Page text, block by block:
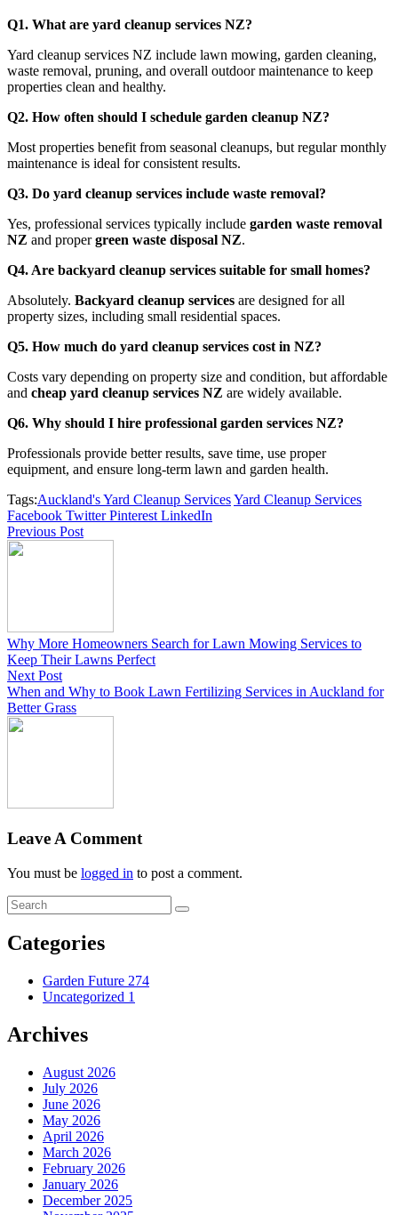
Q1. What are yard cleanup services NZ?
Yard cleanup services NZ include lawn mowing, garden cleaning,
waste removal, pruning, and overall outdoor maintenance to keep
properties clean and healthy.
Q2. How often should I schedule garden cleanup NZ?
Most properties benefit from seasonal cleanups, but regular monthly
maintenance is ideal for consistent results.
Q3. Do yard cleanup services include waste removal?
Yes, professional services typically include garden waste removal
NZ and propergreen waste disposal NZ.
Q4. Are backyard cleanup services suitable for small homes?
Absolutely. Backyard cleanup services are designed for all
property sizes, including small residential spaces.
Q5. How much do yard cleanup services cost in NZ?
Costs vary depending on property size and condition, but affordable
and cheap yard cleanup services NZ are widely available.
Q6. Why should I hire professional garden services NZ?
Professionals provide better results, save time, use proper
equipment, and ensure long-term lawn and garden health.
Tags:Auckland's Yard Cleanup ServicesYard Cleanup Services
Facebook Twitter Pinterest LinkedIn
Previous Post
Why More Homeowners Search for Lawn Mowing Services to
Keep Their Lawns Perfect
Next Post
When and Why to Book Lawn Fertilizing Services in Auckland for
Better Grass
Leave A Comment
You must be logged in to post a comment.
Categories
Garden Future 274
Uncategorized 1
Archives
August 2026
July 2026
June 2026
May 2026
April 2026
March 2026
February 2026
January 2026
December 2025